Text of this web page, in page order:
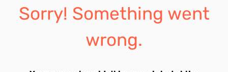
Sorry! Something went
wrong.